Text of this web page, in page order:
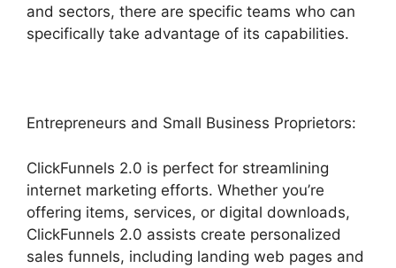
and sectors, there are specific teams who can
specifically take advantage of its capabilities.
Entrepreneurs and Small Business Proprietors:
ClickFunnels 2.0 is perfect for streamlining
internet marketing efforts. Whether you’re
offering items, services, or digital downloads,
ClickFunnels 2.0 assists create personalized
sales funnels, including landing web pages and